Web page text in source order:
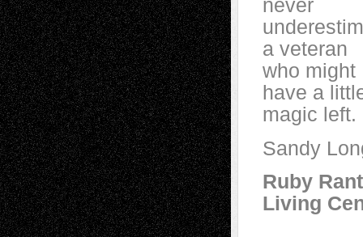
never
a veteran
who might
have a
magic left.
Sandy
Ruby
Living